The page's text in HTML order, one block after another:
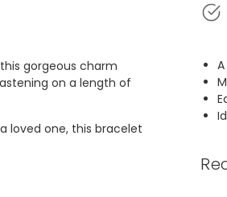
gorgeous charm
on a length of
loved one, this bracelet